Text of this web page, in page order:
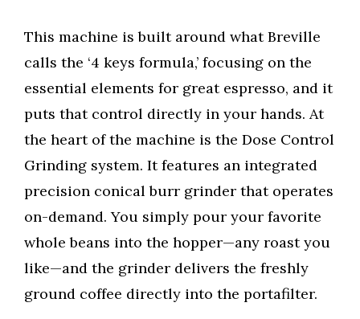
This machine is built around what Breville
calls the ‘4 keys formula,’ focusing on the
essential elements for great espresso, and it
puts that control directly in your hands. At
the heart of the machine is the Dose Control
Grinding system. It features an integrated
precision conical burr grinder that operates
on-demand. You simply pour your favorite
whole beans into the hopper—any roast you
like—and the grinder delivers the freshly
ground coffee directly into the portafilter.